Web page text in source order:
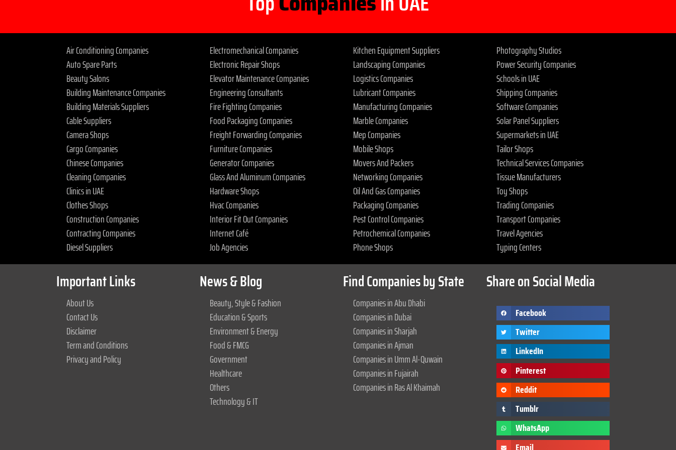
Air Conditioning Companies
Auto Spare Parts
Beauty Salons
Building Maintenance Companies
Building Materials Suppliers
Cable Suppliers
Camera Shops
Cargo Companies
Chinese Companies
Cleaning Companies
Clinics in UAE
Clothes Shops
Construction Companies
Contracting Companies
Diesel Suppliers
Electromechanical Companies
Electronic Repair Shops
Elevator Maintenance Companies
Engineering Consultants
Fire Fighting Companies
Food Packaging Companies
Freight Forwarding Companies
Furniture Companies
Generator Companies
Glass And Aluminum Companies
Hardware Shops
Hvac Companies
Interior Fit Out Companies
Internet Café
Job Agencies
Kitchen Equipment Suppliers
Landscaping Companies
Logistics Companies
Lubricant Companies
Manufacturing Companies
Marble Companies
Mep Companies
Mobile Shops
Movers And Packers
Networking Companies
Oil And Gas Companies
Packaging Companies
Pest Control Companies
Petrochemical Companies
Phone Shops
Photography Studios
Power Security Companies
Schools in UAE
Shipping Companies
Software Companies
Solar Panel Suppliers
Supermarkets in UAE
Tailor Shops
Technical Services Companies
Tissue Manufacturers
Toy Shops
Trading Companies
Transport Companies
Travel Agencies
Typing Centers
Important Links
About Us
Contact Us
Disclaimer
Term and Conditions
Privacy and Policy
News & Blog
Beauty, Style & Fashion
Education & Sports
Environment & Energy
Food & FMCG
Government
Healthcare
Others
Technology & IT
Find Companies by State
Companies in Abu Dhabi
Companies in Dubai
Companies in Sharjah
Companies in Ajman
Companies in Umm Al-Quwain
Companies in Fujairah
Companies in Ras Al Khaimah
Share on Social Media
Facebook
Twitter
LinkedIn
Pinterest
Reddit
Tumblr
WhatsApp